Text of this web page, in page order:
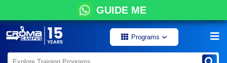
GUIDE ME
Programs